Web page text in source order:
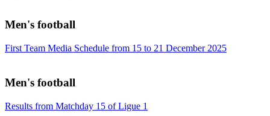
Men's football
First Team Media Schedule from 15 to 21 December 2025
Men's football
Results from Matchday 15 of Ligue 1